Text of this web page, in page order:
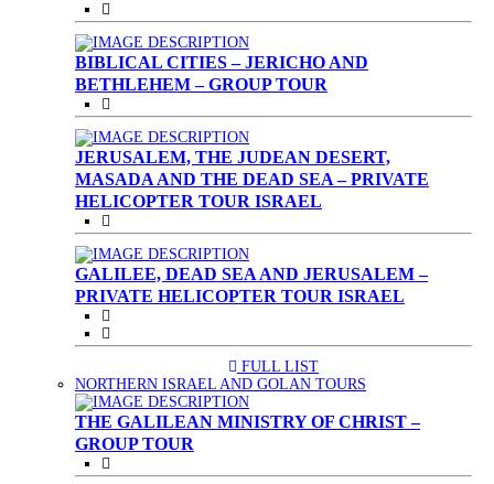
BIBLICAL CITIES – JERICHO AND
BETHLEHEM – GROUP TOUR
JERUSALEM, THE JUDEAN DESERT,
MASADA AND THE DEAD SEA – PRIVATE
HELICOPTER TOUR ISRAEL
GALILEE, DEAD SEA AND JERUSALEM –
PRIVATE HELICOPTER TOUR ISRAEL
FULL LIST
NORTHERN ISRAEL AND GOLAN TOURS
THE GALILEAN MINISTRY OF CHRIST –
GROUP TOUR